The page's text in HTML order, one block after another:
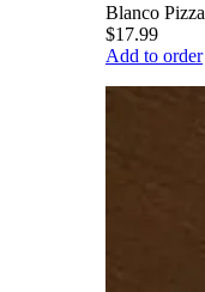
Blanco Pizza
$17.99
Add to order